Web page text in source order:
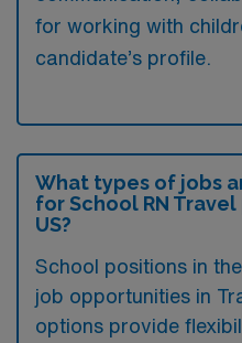
for working with
candidate’s profile.
What types of jobs
for School RN
US?
School positions in
job opportunities in
options provide